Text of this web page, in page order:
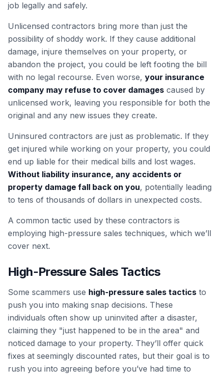
job legally and safely.
Unlicensed contractors bring more than just the
possibility of shoddy work. If they cause additional
damage, injure themselves on your property, or
abandon the project, you could be left footing the bill
with no legal recourse. Even worse, your insurance
company may refuse to cover damages caused by
unlicensed work, leaving you responsible for both the
original and any new issues they create.
Uninsured contractors are just as problematic. If they
get injured while working on your property, you could
end up liable for their medical bills and lost wages.
Without liability insurance, any accidents or
property damage fall back on you, potentially leading
to tens of thousands of dollars in unexpected costs.
A common tactic used by these contractors is
employing high-pressure sales techniques, which we’ll
cover next.
High-Pressure Sales Tactics
Some scammers use high-pressure sales tactics to
push you into making snap decisions. These
individuals often show up uninvited after a disaster,
claiming they "just happened to be in the area" and
noticed damage to your property. They’ll offer quick
fixes at seemingly discounted rates, but their goal is to
rush you into agreeing before you’ve had time to